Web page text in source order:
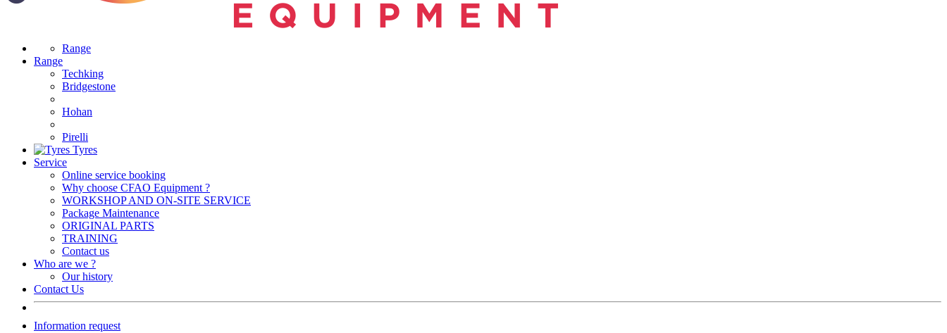
Range
Range
Techking
Bridgestone
Hohan
Pirelli
Tyres
Service
Online service booking
Why choose CFAO Equipment ?
WORKSHOP AND ON-SITE SERVICE
Package Maintenance
ORIGINAL PARTS
TRAINING
Contact us
Who are we ?
Our history
Contact Us
Information request